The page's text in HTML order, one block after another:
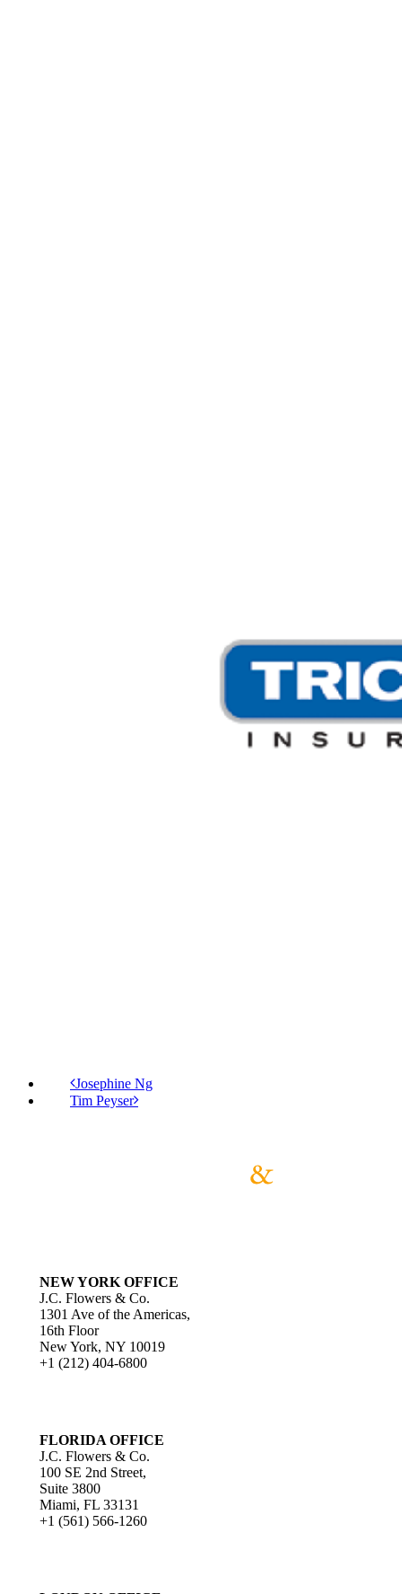
Josephine Ng
Tim Peyser
NEW YORK OFFICE
J.C. Flowers & Co.
1301 Ave of the Americas,
16th Floor
New York, NY 10019
+1 (212) 404-6800
FLORIDA OFFICE
J.C. Flowers & Co.
100 SE 2nd Street,
Suite 3800
Miami, FL 33131
+1 (561) 566-1260